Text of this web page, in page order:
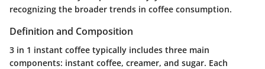
recognizing the broader trends in coffee consumption.
Definition and Composition
3 in 1 instant coffee typically includes three main
components: instant coffee, creamer, and sugar. Each